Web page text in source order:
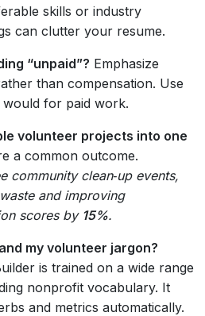
skills or industry
can clutter your resume.
“unpaid”? Emphasize
than compensation. Use
would for paid work.
volunteer projects into one
a common outcome.
community clean‑up events,
and improving
scores by 15%.
my volunteer jargon?
is trained on a wide range
nonprofit vocabulary. It
and metrics automatically.